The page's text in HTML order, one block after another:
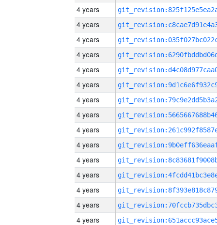
4 years
4 years
4 years
4 years
4 years
4 years
4 years
4 years
4 years
4 years
4 years
4 years
4 years
4 years
4 years